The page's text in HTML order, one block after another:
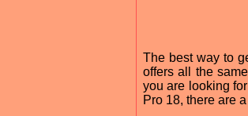
The best way to
offers all the
you are looking
Pro 18, there are